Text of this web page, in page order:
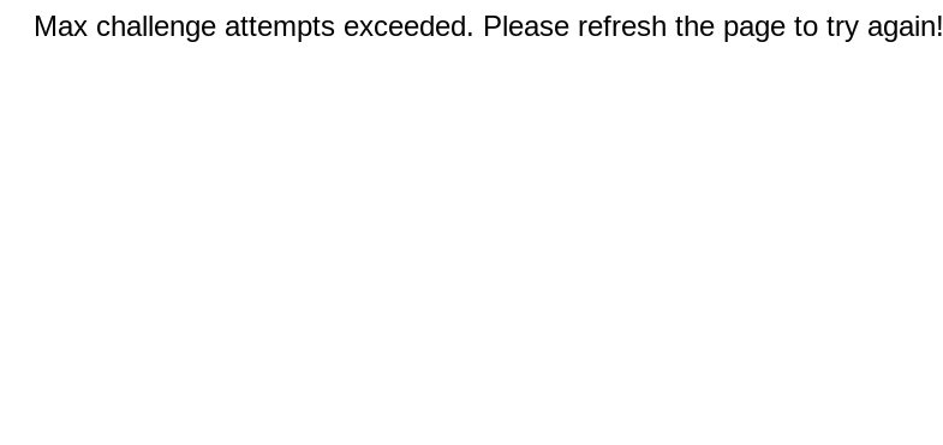
Max challenge attempts exceeded. Please refresh the page to try again!